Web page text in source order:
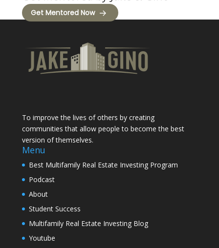
Get Mentored Now
To improve the lives of others by creating
communities that allow people to become the best
version of themselves.
Menu
Best Multifamily Real Estate Investing Program
Podcast
About
Student Success
Multifamily Real Estate Investing Blog
Youtube